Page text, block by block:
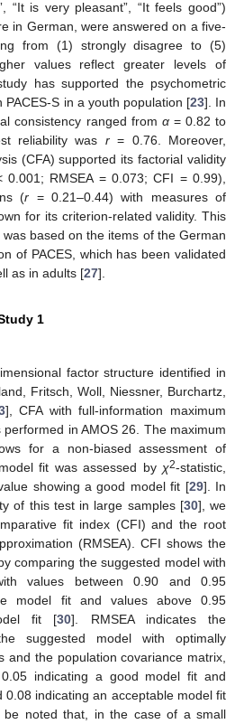
“It is very pleasant”, “It feels good”)
in German, were answered on a five-
from (1) strongly disagree to (5)
values reflect greater levels of
has supported the psychometric
S in a youth population [23]. In
consistency ranged from α= 0.82 to
reliability was r= 0.76. Moreover,
(CFA) supported its factorial validity
0.001; RMSEA = 0.073; CFI = 0.99),
(r = 0.21–0.44) with measures of
for its criterion-related validity. This
based on the items of the German
of PACES, which has been validated
as in adults [27].
1
factor structure identified in
Fritsch, Woll, Niessner, Burchartz,
], CFA with full-information maximum
in AMOS 26. The maximum
for a non-biased assessment of
fit was assessed by χ2-statistic,
showing a good model fit [29]. In
of this test in large samples [30], we
fit index (CFI) and the root
(RMSEA). CFI shows the
comparing the suggested model with
values between 0.90 and 0.95
model fit and values above 0.95
fit [30]. RMSEA indicates the
suggested model with optimally
and the population covariance matrix,
indicating a good model fit and
0.08 indicating an acceptable model fit
be noted that, in the case of a small